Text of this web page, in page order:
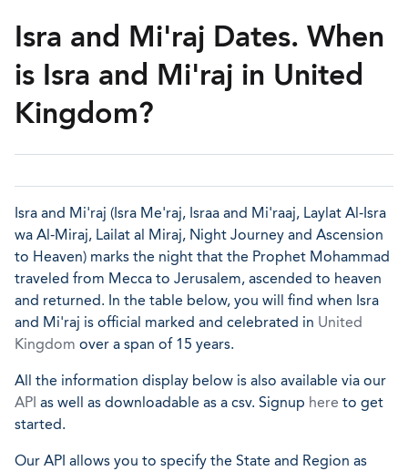
Isra and Mi'raj Dates. When
is Isra and Mi'raj in United
Kingdom?
Isra and Mi'raj (Isra Me'raj, Israa and Mi'raaj, Laylat Al-Isra
wa Al-Miraj, Lailat al Miraj, Night Journey and Ascension
to Heaven) marks the night that the Prophet Mohammad
traveled from Mecca to Jerusalem, ascended to heaven
and returned. In the table below, you will find when Isra
and Mi'raj is official marked and celebrated in United
Kingdom over a span of 15 years.
All the information display below is also available via our
API as well as downloadable as a csv. Signup here to get
started.
Our API allows you to specify the State and Region as